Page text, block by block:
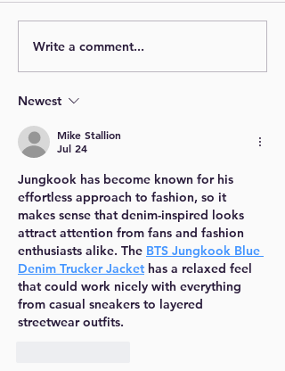
Write a comment...
Newest
Mike Stallion
Jul 24
Jungkook has become known for his
effortless approach to fashion, so it
makes sense that denim-inspired looks
attract attention from fans and fashion
enthusiasts alike. The BTS Jungkook Blue
Denim Trucker Jacket has a relaxed feel
that could work nicely with everything
from casual sneakers to layered
streetwear outfits.